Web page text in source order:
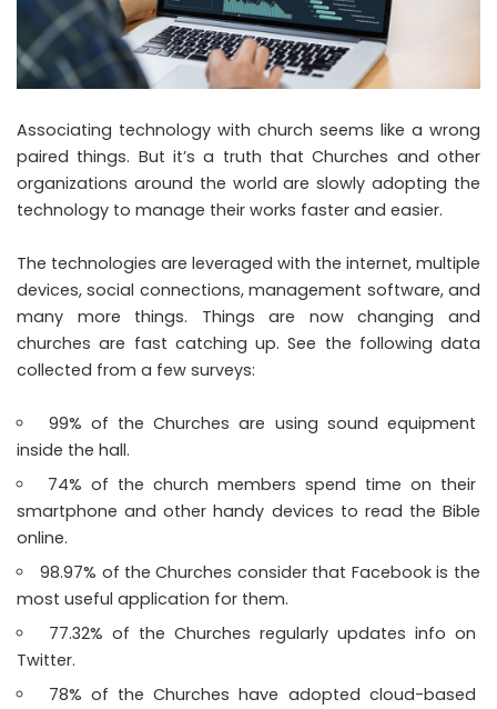
Associating technology with church seems like a wrong
paired things. But it’s a truth that Churches and other
organizations around the world are slowly adopting the
technology to manage their works faster and easier.
The technologies are leveraged with the internet, multiple
devices, social connections, management software, and
many more things. Things are now changing and
churches are fast catching up. See the following data
collected from a few surveys:
99% of the Churches are using sound equipment
inside the hall.
74% of the church members spend time on their
smartphone and other handy devices to read the Bible
online.
98.97% of the Churches consider that Facebook is the
most useful application for them.
77.32% of the Churches regularly updates info on
Twitter.
78% of the Churches have adopted cloud-based